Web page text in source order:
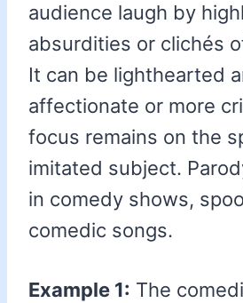
audience laugh by
absurdities or clichés
It can be lighthearted
affectionate or more
focus remains on the
imitated subject.
in comedy shows,
comedic songs.
Example 1: The